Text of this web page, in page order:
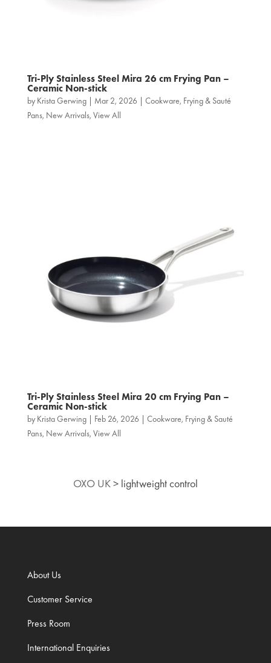
Tri‑Ply Stainless Steel Mira 26 cm Frying Pan –
Ceramic Non-stick
by Krista Gerwing| Mar 2, 2026 | Cookware, Frying & Sauté
Pans, New Arrivals, View All
Tri‑Ply Stainless Steel Mira 20 cm Frying Pan –
Ceramic Non-stick
by Krista Gerwing| Feb 26, 2026 | Cookware, Frying & Sauté
Pans, New Arrivals, View All
OXO UK> lightweight control
About Us
Customer Service
Press Room
International Enquiries